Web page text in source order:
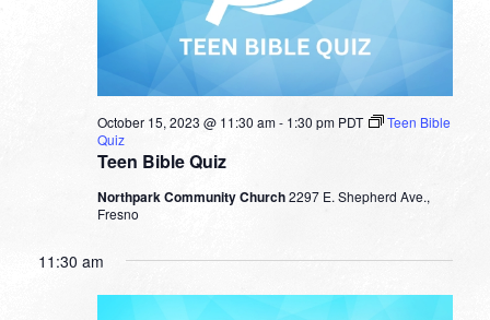
Teen Bible Quiz
October 15, 2023 @ 11:30 am- 1:30 pm PDT
Teen Bible
Quiz
Northpark Community Church2297 E. Shepherd Ave.,
Fresno
11:30 am